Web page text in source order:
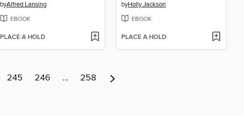
byAlfred Lansing
EBOOK
PLACE A HOLD
byHolly Jackson
EBOOK
PLACE A HOLD
245 246 … 258